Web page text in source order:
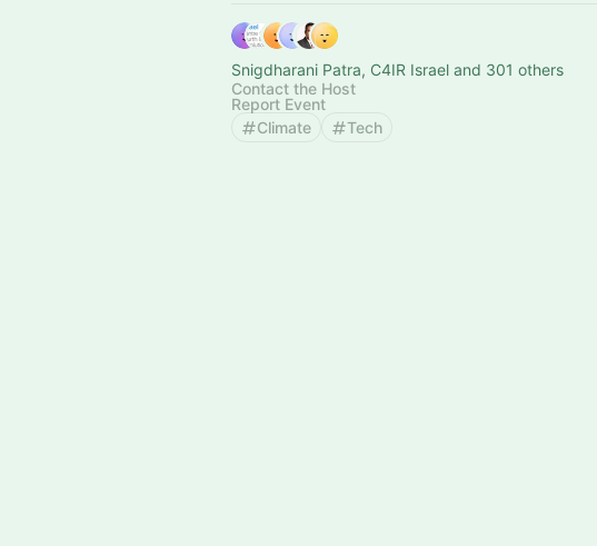
Snigdharani Patra, C4IR Israel and 301 others
Contact the Host
Report Event
Climate
Tech